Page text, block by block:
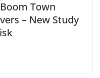
Town
– New Study